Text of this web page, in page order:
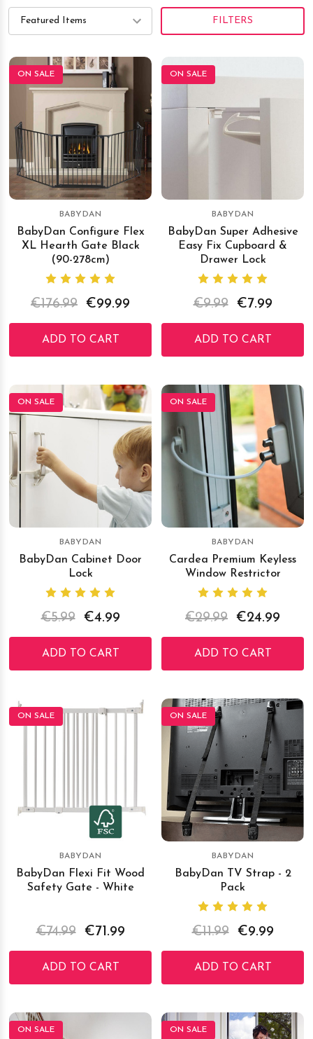
FILTERS
ON SALE
BABYDAN
BabyDan Configure Flex
XL Hearth Gate Black
(90-278cm)
€176.99 €99.99
ADD TO CART
ON SALE
BABYDAN
BabyDan Super Adhesive
Easy Fix Cupboard &
Drawer Lock
€9.99 €7.99
ADD TO CART
ON SALE
BABYDAN
BabyDan Cabinet Door
Lock
€5.99 €4.99
ADD TO CART
ON SALE
BABYDAN
Cardea Premium Keyless
Window Restrictor
€29.99 €24.99
ADD TO CART
ON SALE
BABYDAN
BabyDan Flexi Fit Wood
Safety Gate - White
€74.99 €71.99
ADD TO CART
ON SALE
BABYDAN
BabyDan TV Strap - 2
Pack
€11.99 €9.99
ADD TO CART
ON SALE ON SALE